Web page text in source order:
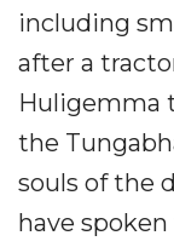
including
after a
Huligemma
the
souls of the
have